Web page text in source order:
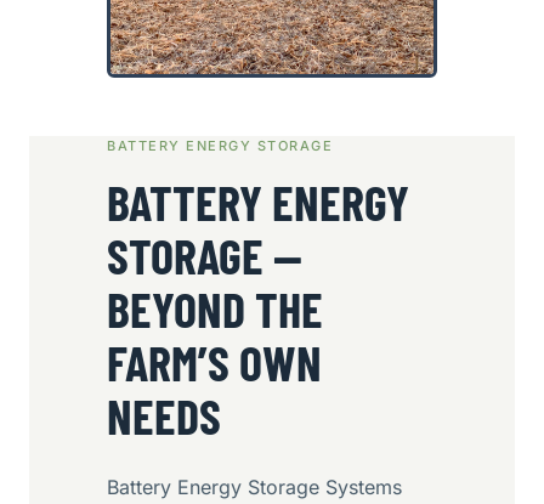
BATTERY ENERGY STORAGE
BATTERY ENERGY
STORAGE —
BEYOND THE
FARM’S OWN
NEEDS
Battery Energy Storage Systems